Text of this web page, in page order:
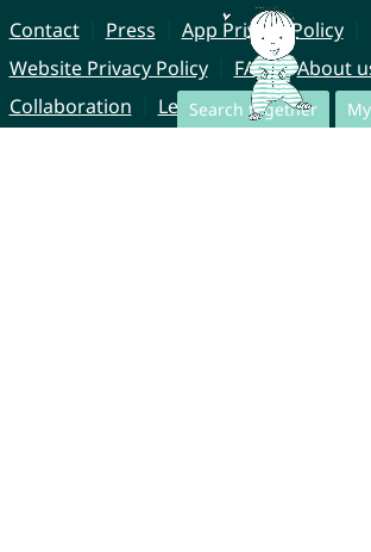
Search together
Contact Press
App Privacy Policy
Website Privacy Policy
FAQ
About
Collaboration
Legal Notice